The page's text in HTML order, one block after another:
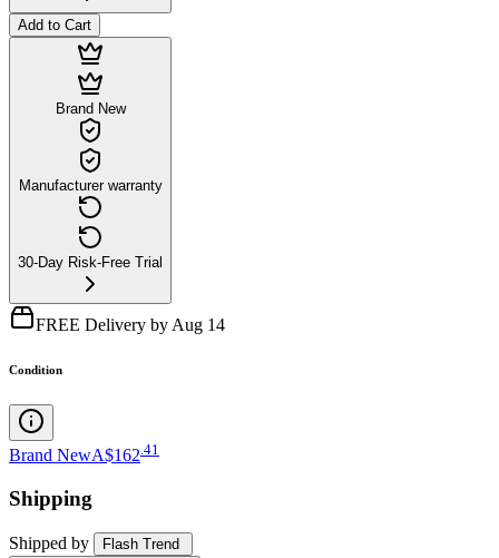
Add to Cart
Brand New
Manufacturer warranty
30-Day Risk-Free Trial
FREE Delivery by Aug 14
Condition
Brand NewA$162 41
Shipping
Shipped by Flash Trend